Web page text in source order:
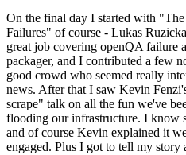
On the final day I started with
Failures" of course - Lukas
great job covering openQA failure
packager, and I contributed a few
good crowd who seemed really
news. After that I saw Kevin
scrape" talk on all the fun we've
flooding our infrastructure. I know
and of course Kevin explained it
engaged. Plus I got to tell my story